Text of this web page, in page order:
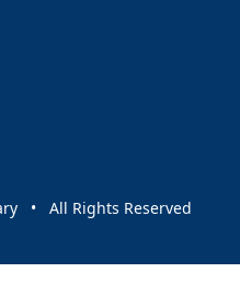
• All Rights Reserved